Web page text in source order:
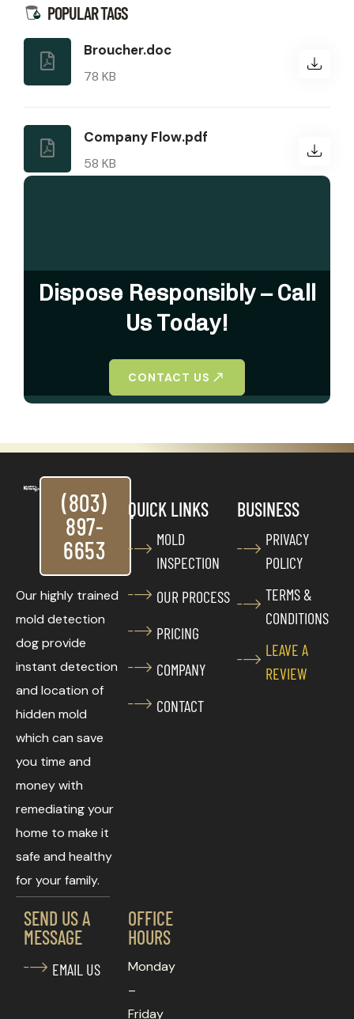
POPULAR TAGS
Broucher.doc
78 KB
Company Flow.pdf
58 KB
Dispose Responsibly – Call
Us Today!
CONTACT US
(803)
897-
6653
Our highly trained
mold detection
dog provide
instant detection
and location of
hidden mold
which can save
you time and
money with
remediating your
home to make it
safe and healthy
for your family.
SEND US A
MESSAGE
EMAIL US
OFFICE
HOURS
Monday
–
Friday
QUICK LINKS
MOLD
INSPECTION
OUR PROCESS
PRICING
COMPANY
CONTACT
BUSINESS
PRIVACY
POLICY
TERMS &
CONDITIONS
LEAVE A
REVIEW